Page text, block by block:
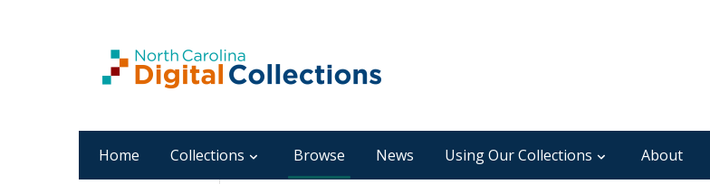
Home Collections Browse News Using Our Collections About